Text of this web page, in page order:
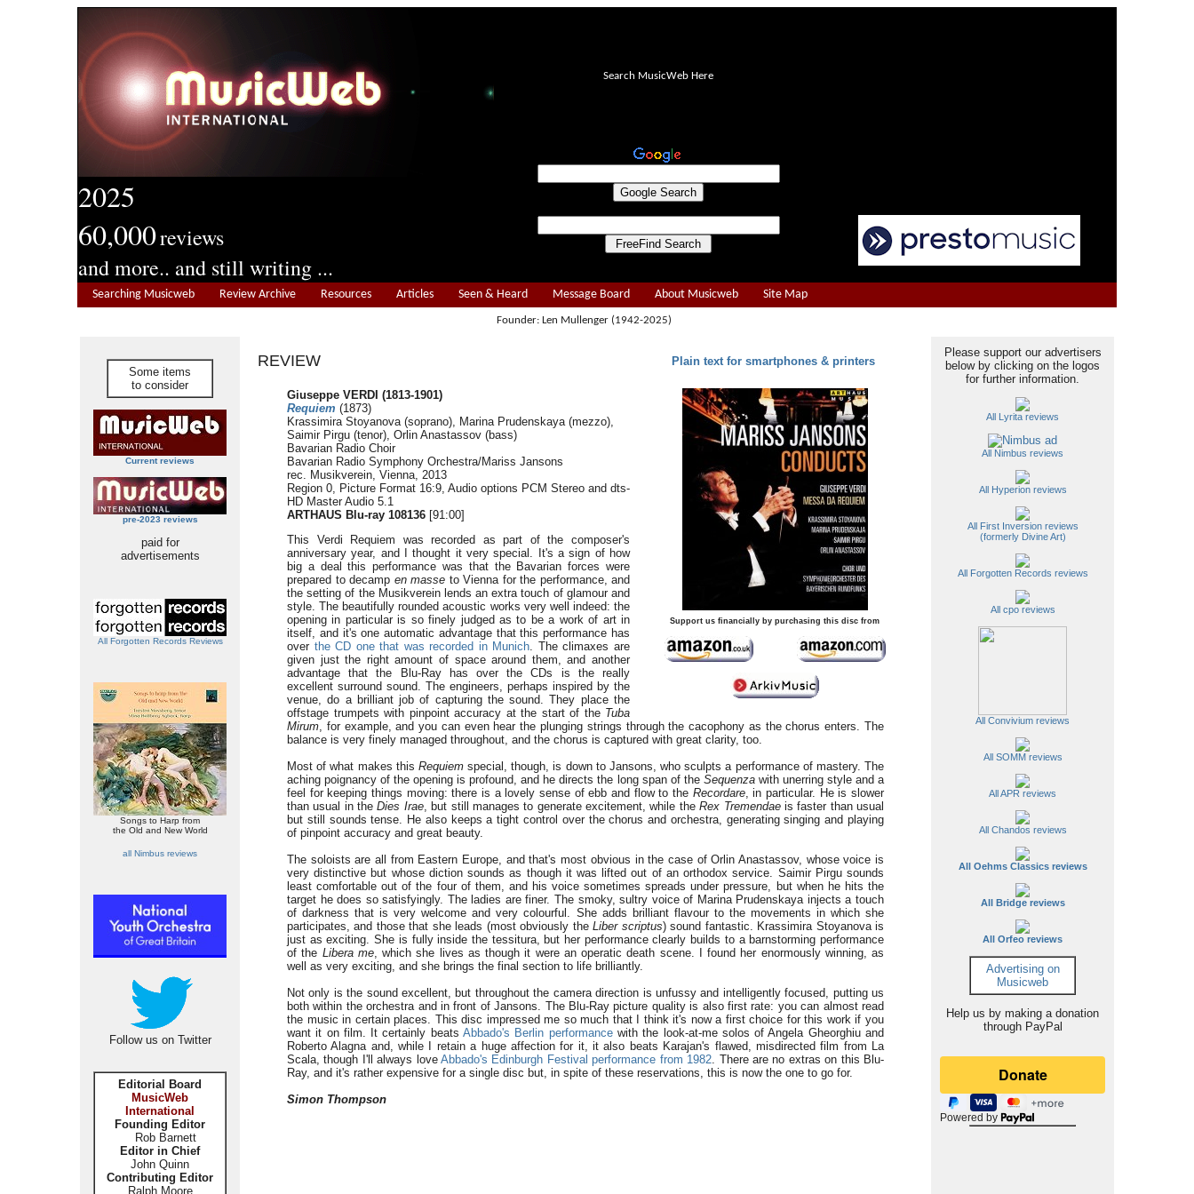
2025
60,000reviews
and more.. and still writing ...
Search MusicWeb Here
Searching Musicweb Review Archive Resources Articles Seen & Heard Message Board About Musicweb Site Map
Founder: Len Mullenger (1942-2025)
Some items
to consider
Current reviews
pre-2023 reviews
paid for
advertisements
All Forgotten Records Reviews
Songs to Harp from
the Old and New World
all Nimbus reviews
Follow us on Twitter
Editorial Board
MusicWeb
International
Founding Editor
Rob Barnett
Editor in Chief
John Quinn
Contributing Editor
Ralph Moore
REVIEW Plain text for smartphones & printers
Support us financially by purchasing this disc from
Giuseppe VERDI (1813-1901)
Requiem (1873)
Krassimira Stoyanova (soprano), Marina Prudenskaya (mezzo),
Saimir Pirgu (tenor), Orlin Anastassov (bass)
Bavarian Radio Choir
Bavarian Radio Symphony Orchestra/Mariss Jansons
rec. Musikverein, Vienna, 2013
Region 0, Picture Format 16:9, Audio options PCM Stereo and dts-
HD Master Audio 5.1
ARTHAUS Blu-ray 108136 [91:00]
This Verdi Requiem was recorded as part of the composer's
anniversary year, and I thought it very special. It's a sign of how
big a deal this performance was that the Bavarian forces were
prepared to decamp en masse to Vienna for the performance, and
the setting of the Musikverein lends an extra touch of glamour and
style. The beautifully rounded acoustic works very well indeed: the
opening in particular is so finely judged as to be a work of art in
itself, and it's one automatic advantage that this performance has
over the CD one that was recorded in Munich. The climaxes are
given just the right amount of space around them, and another
advantage that the Blu-Ray has over the CDs is the really
excellent surround sound. The engineers, perhaps inspired by the
venue, do a brilliant job of capturing the sound. They place the
offstage trumpets with pinpoint accuracy at the start of the Tuba
Mirum, for example, and you can even hear the plunging strings through the cacophony as the chorus enters. The
balance is very finely managed throughout, and the chorus is captured with great clarity, too.
Most of what makes this Requiemspecial, though, is down to Jansons, who sculpts a performance of mastery. The
aching poignancy of the opening is profound, and he directs the long span of the Sequenzawith unerring style and a
feel for keeping things moving: there is a lovely sense of ebb and flow to the Recordare, in particular. He is slower
than usual in theDies Irae, but still manages to generate excitement, while theRex Tremendaeis faster than usual
but still sounds tense. He also keeps a tight control over the chorus and orchestra, generating singing and playing
of pinpoint accuracy and great beauty.
The soloists are all from Eastern Europe, and that's most obvious in the case of Orlin Anastassov, whose voice is
very distinctive but whose diction sounds as though it was lifted out of an orthodox service. Saimir Pirgu sounds
least comfortable out of the four of them, and his voice sometimes spreads under pressure, but when he hits the
target he does so satisfyingly. The ladies are finer. The smoky, sultry voice of Marina Prudenskaya injects a touch
of darkness that is very welcome and very colourful. She adds brilliant flavour to the movements in which she
participates, and those that she leads (most obviously theLiber scriptus) sound fantastic. Krassimira Stoyanova is
just as exciting. She is fully inside the tessitura, but her performance clearly builds to a barnstorming performance
of the Libera me, which she lives as though it were an operatic death scene. I found her enormously winning, as
well as very exciting, and she brings the final section to life brilliantly.
Not only is the sound excellent, but throughout the camera direction is unfussy and intelligently focused, putting us
both within the orchestra and in front of Jansons. The Blu-Ray picture quality is also first rate: you can almost read
the music in certain places. This disc impressed me so much that I think it's now a first choice for this work if you
want it on film. It certainly beatsAbbado's Berlin performancewith the look-at-me solos of Angela Gheorghiu and
Roberto Alagna and, while I retain a huge affection for it, it also beats Karajan's flawed, misdirected film from La
Scala, though I'll always loveAbbado's Edinburgh Festival performance from 1982. There are no extras on this Blu-
Ray, and it's rather expensive for a single disc but, in spite of these reservations, this is now the one to go for.
Simon Thompson
Please support our advertisers
below by clicking on the logos
for further information.
All Lyrita reviews
All Nimbus reviews
All Hyperion reviews
All First Inversion reviews
(formerly Divine Art)
All Forgotten Records reviews
All cpo reviews
All Convivium reviews
All SOMM reviews
All APR reviews
All Chandos reviews
All Oehms Classics reviews
All Bridge reviews
All Orfeo reviews
Advertising on
Musicweb
Help us by making a donation
through PayPal
Powered by